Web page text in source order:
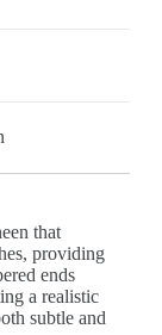
that
providing
ends
a realistic
subtle and